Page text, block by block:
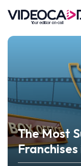
The Most